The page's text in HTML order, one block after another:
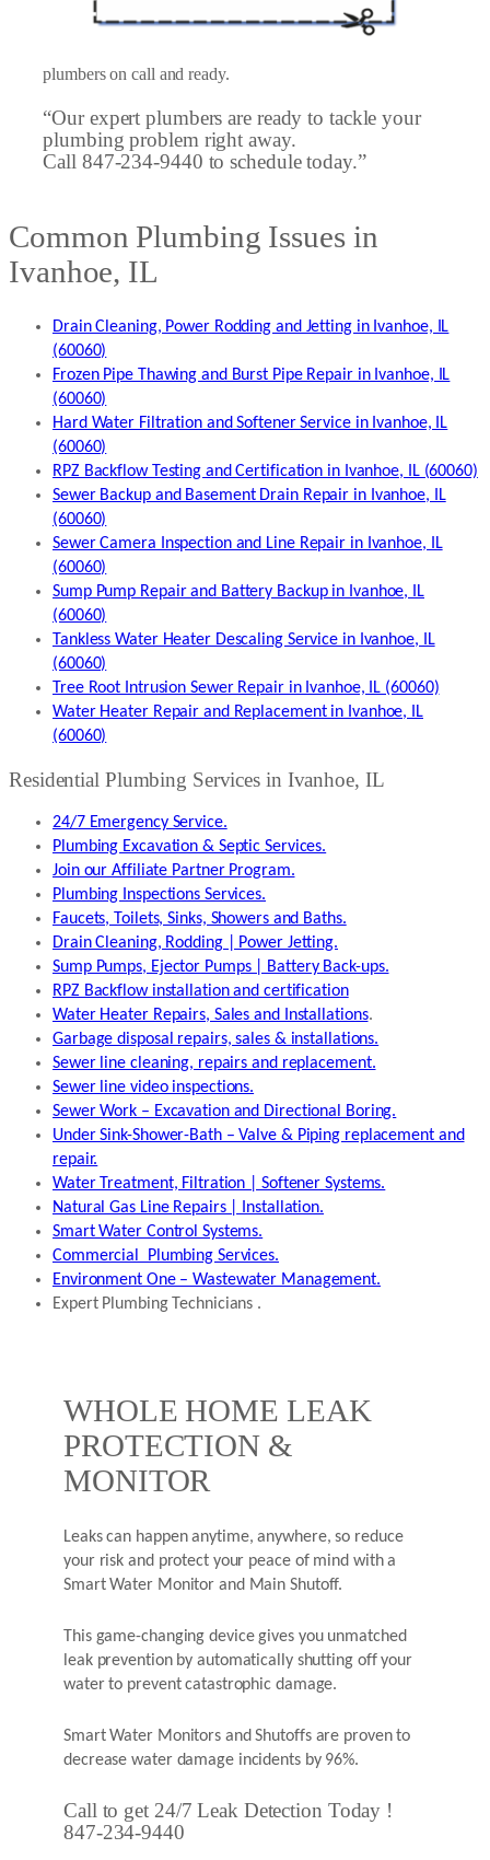
plumbers on call and ready.
“Our expert plumbers are ready to tackle your
plumbing problem right away.
Call 847-234-9440 to schedule today.”
Common Plumbing Issues in
Ivanhoe, IL
Drain Cleaning, Power Rodding and Jetting in Ivanhoe, IL
(60060)
Frozen Pipe Thawing and Burst Pipe Repair in Ivanhoe, IL
(60060)
Hard Water Filtration and Softener Service in Ivanhoe, IL
(60060)
RPZ Backflow Testing and Certification in Ivanhoe, IL (60060)
Sewer Backup and Basement Drain Repair in Ivanhoe, IL
(60060)
Sewer Camera Inspection and Line Repair in Ivanhoe, IL
(60060)
Sump Pump Repair and Battery Backup in Ivanhoe, IL
(60060)
Tankless Water Heater Descaling Service in Ivanhoe, IL
(60060)
Tree Root Intrusion Sewer Repair in Ivanhoe, IL (60060)
Water Heater Repair and Replacement in Ivanhoe, IL
(60060)
Residential Plumbing Services in Ivanhoe, IL
24/7 Emergency Service.
Plumbing Excavation & Septic Services.
Join our Affiliate Partner Program.
Plumbing Inspections Services.
Faucets, Toilets, Sinks, Showers and Baths.
Drain Cleaning, Rodding | Power Jetting.
Sump Pumps, Ejector Pumps | Battery Back-ups.
RPZ Backflow installation and certification
Water Heater Repairs, Sales and Installations.
Garbage disposal repairs, sales & installations.
Sewer line cleaning, repairs and replacement.
Sewer line video inspections.
Sewer Work – Excavation and Directional Boring.
Under Sink-Shower-Bath – Valve & Piping replacement and
repair.
Water Treatment, Filtration | Softener Systems.
Natural Gas Line Repairs | Installation.
Smart Water Control Systems.
Commercial Plumbing Services.
Environment One – Wastewater Management.
Expert Plumbing Technicians .
WHOLE HOME LEAK
PROTECTION &
MONITOR
Leaks can happen anytime, anywhere, so reduce
your risk and protect your peace of mind with a
Smart Water Monitor and Main Shutoff.
This game-changing device gives you unmatched
leak prevention by automatically shutting off your
water to prevent catastrophic damage.
Smart Water Monitors and Shutoffs are proven to
decrease water damage incidents by 96%.
Call to get 24/7 Leak Detection Today !
847-234-9440